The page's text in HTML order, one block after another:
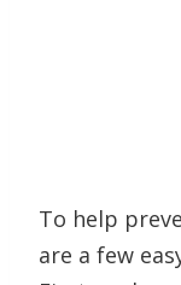
To help
are a few